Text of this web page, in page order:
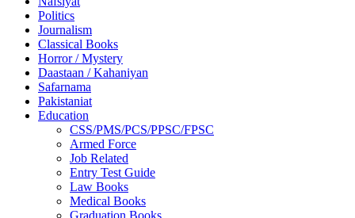
Politics
Journalism
Classical Books
Horror / Mystery
Daastaan / Kahaniyan
Safarnama
Pakistaniat
Education
CSS/PMS/PCS/PPSC/FPSC
Armed Force
Job Related
Entry Test Guide
Law Books
Medical Books
Graduation Books